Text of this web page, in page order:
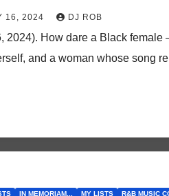
16, 2024 DJ ROB
2024). How dare a Black
and a woman whose song
IN MEMORIAM... MY LISTS R&B MUSIC